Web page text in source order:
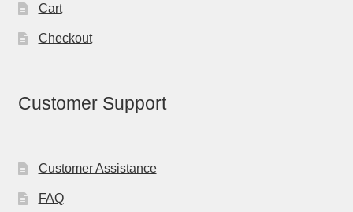
Cart
Checkout
Customer Support
Customer Assistance
FAQ